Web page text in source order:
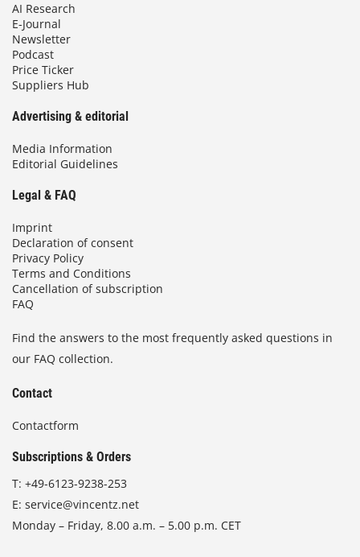
AI Research
E-Journal
Newsletter
Podcast
Price Ticker
Suppliers Hub
Advertising & editorial
Media Information
Editorial Guidelines
Legal & FAQ
Imprint
Declaration of consent
Privacy Policy
Terms and Conditions
Cancellation of subscription
FAQ
Find the answers to the most frequently asked questions in
our FAQ collection.
Contact
Contactform
Subscriptions & Orders
T: +49-6123-9238-253
E: service@vincentz.net
Monday – Friday, 8.00 a.m. – 5.00 p.m. CET